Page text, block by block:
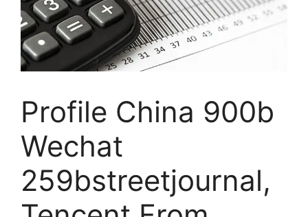
Profile China 900b
Wechat
259bstreetjournal,